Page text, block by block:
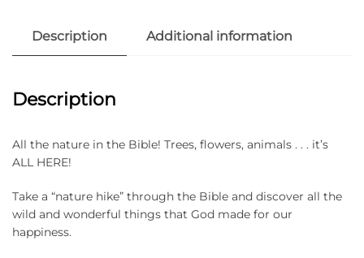
Description Additional information
Description
All the nature in the Bible! Trees, flowers, animals . . . it’s
ALL HERE!
Take a “nature hike” through the Bible and discover all the
wild and wonderful things that God made for our
happiness.